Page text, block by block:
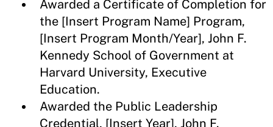
Awarded a Certificate of Completion for
the [Insert Program Name] Program,
[Insert Program Month/Year], John F.
Kennedy School of Government at
Harvard University, Executive
Education.
Awarded the Public Leadership
Credential, [Insert Year], John F.